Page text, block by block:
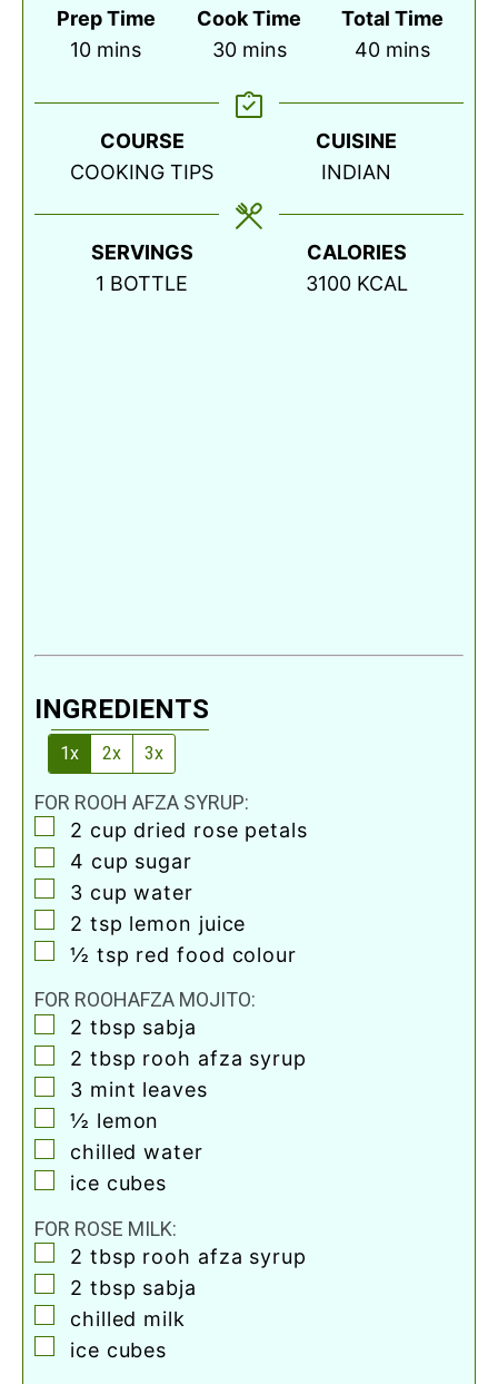
Prep Time
10minutes
mins
Cook Time
30minutes
mins
Total Time
40minutes
mins
COURSE
COOKING TIPS
CUISINE
INDIAN
SERVINGS
1 BOTTLE
CALORIES
3100 KCAL
INGREDIENTS
1x 2x 3x
FOR ROOH AFZA SYRUP:
▢
2 cup dried rose petals
▢
4 cup sugar
▢
3 cup water
▢
2 tsp lemon juice
▢
½ tsp red food colour
FOR ROOHAFZA MOJITO:
▢
2 tbsp sabja
▢
2 tbsp rooh afza syrup
▢
3 mint leaves
▢
½ lemon
▢
chilled water
▢
ice cubes
FOR ROSE MILK:
▢
2 tbsp rooh afza syrup
▢
2 tbsp sabja
▢
chilled milk
▢
ice cubes